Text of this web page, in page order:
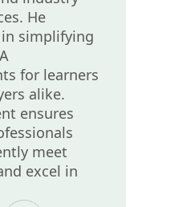
He
simplifying
for learners
alike.
ensures
meet
excel in